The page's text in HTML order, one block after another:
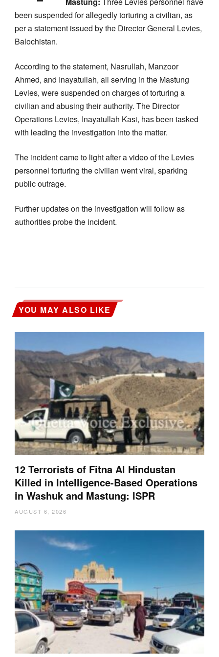
been suspended for allegedly torturing a civilian, as
per a statement issued by the Director General Levies,
Balochistan.
According to the statement, Nasrullah, Manzoor
Ahmed, and Inayatullah, all serving in the Mastung
Levies, were suspended on charges of torturing a
civilian and abusing their authority. The Director
Operations Levies, Inayatullah Kasi, has been tasked
with leading the investigation into the matter.
The incident came to light after a video of the Levies
personnel torturing the civilian went viral, sparking
public outrage.
Further updates on the investigation will follow as
authorities probe the incident.
YOU MAY ALSO LIKE
12 Terrorists of Fitna Al Hindustan
Killed in Intelligence-Based Operations
in Washuk and Mastung: ISPR
AUGUST 6, 2026